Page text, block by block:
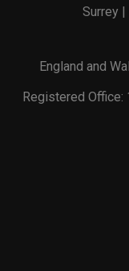
Surrey |
England and
Registered Office: